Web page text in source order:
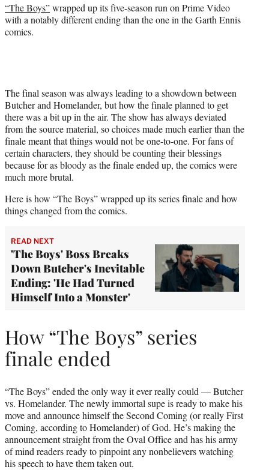
)
“The Boys”wrapped up its five-season run on Prime Video
with a notably different ending than the one in the Garth Ennis
comics.
The final season was always leading to a showdown between
Butcher and Homelander, but how the finale planned to get
there was a bit up in the air. The show has always deviated
from the source material, so choices made much earlier than the
finale meant that things would not be one-to-one. For fans of
certain characters, they should be counting their blessings
because for as bloody as the finale ended up, the comics were
much more brutal.
Here is how “The Boys” wrapped up its series finale and how
things changed from the comics.
READ NEXT
'The Boys' Boss Breaks
Down Butcher's Inevitable
Ending: 'He Had Turned
Himself Into a Monster'
How “The Boys” series
finale ended
“The Boys” ended the only way it ever really could — Butcher
vs. Homelander. The newly immortal supe is ready to make his
move and announce himself the Second Coming (or really First
Coming, according to Homelander) of God. He’s making the
announcement straight from the Oval Office and has his army
of mind readers ready to pinpoint any nonbelievers watching
his speech to have them taken out.